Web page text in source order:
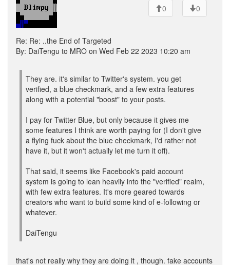
0
0
Re: Re: ..the End of Targeted
By: DaiTengu to MRO on Wed Feb 22 2023 10:20 am
They are. it's similar to Twitter's system. you get
verified, a blue checkmark, and a few extra features
along with a potential "boost" to your posts.
I pay for Twitter Blue, but only because it gives me
some features I think are worth paying for (I don't give
a flying fuck about the blue checkmark, I'd rather not
have it, but it won't actually let me turn it off).
That said, it seems like Facebook's paid account
system is going to lean heavily into the "verified" realm,
with few extra features. It's more geared towards
creators who want to build some kind of e-following or
whatever.
DaiTengu
that's not really why they are doing it , though. fake accounts